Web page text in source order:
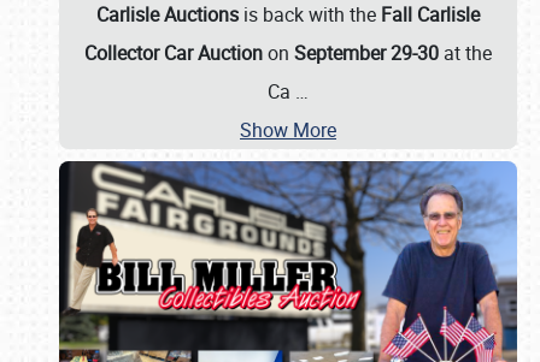
Carlisle Auctions is back with the Fall Carlisle
Collector Car Auctionon September 29-30 at the
Ca …
Show More